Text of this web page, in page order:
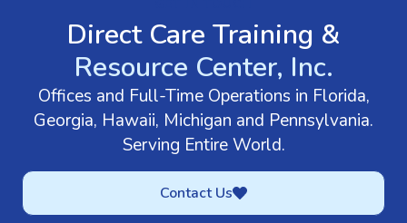
Direct Care Training &
Resource Center, Inc.
Offices and Full-Time Operations in Florida,
Georgia, Hawaii, Michigan and Pennsylvania.
Serving Entire World.
Contact Us